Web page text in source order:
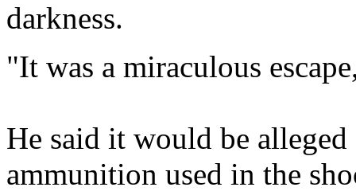
darkness.
"It was a miraculous
He said it would be
ammunition used in the